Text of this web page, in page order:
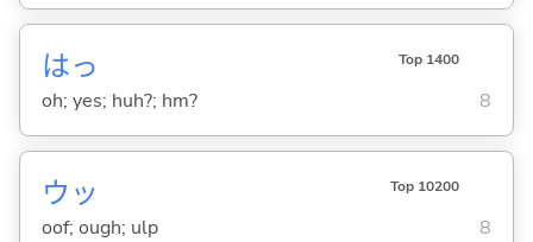
はっ Top 1400
oh; yes; huh?; hm? 8
ウッ Top 10200
oof; ough; ulp 8